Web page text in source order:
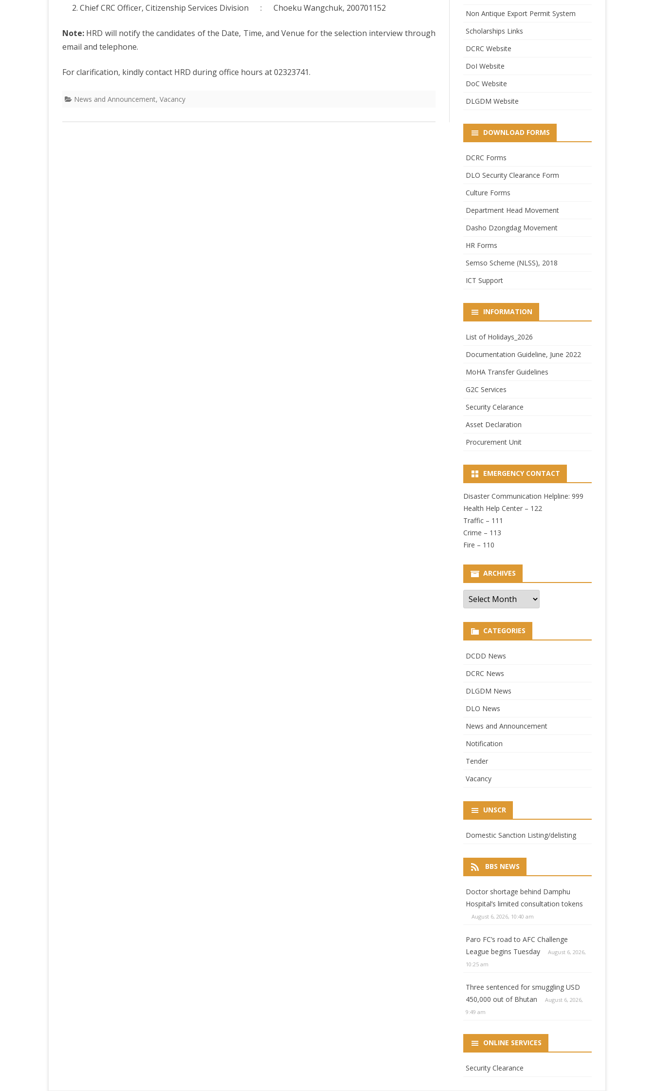
SECRETARIAT SERVICES HUMAN RESOURCES DIVISION
DIVISION
PROCUREMENT UNIT
DEPARTMENT OF LAW AND
ORDER
ABOUT DEPARTMENT
DEPARTMENT OF
ABOUT DEPARTMENT
Chief CRC Officer, Citizenship Services Division : Choeku Wangchuk, 200701152
Note: HRD will notify the candidates of the Date, Time, and Venue for the selection interview through
email and telephone.
For clarification, kindly contact HRD during office hours at 02323741.
News and Announcement, Vacancy
Non Antique Export Permit System
Scholarships Links
DCRC Website
DoI Website
DoC Website
DLGDM Website
DOWNLOAD FORMS
DCRC Forms
DLO Security Clearance Form
Culture Forms
Department Head Movement
Dasho Dzongdag Movement
HR Forms
Semso Scheme (NLSS), 2018
ICT Support
INFORMATION
List of Holidays_2026
Documentation Guideline, June 2022
MoHA Transfer Guidelines
G2C Services
Security Celarance
Asset Declaration
Procurement Unit
EMERGENCY CONTACT
Disaster Communication Helpline: 999
Health Help Center – 122
Traffic – 111
Crime – 113
Fire – 110
ARCHIVES
Archives
CATEGORIES
DCDD News
DCRC News
DLGDM News
DLO News
News and Announcement
Notification
Tender
Vacancy
UNSCR
Domestic Sanction Listing/delisting
BBS NEWS
Doctor shortage behind Damphu
Hospital’s limited consultation tokens
August 6, 2026, 10:40 am
Paro FC’s road to AFC Challenge
League begins Tuesday
August 6, 2026,
10:25 am
Three sentenced for smuggling USD
450,000 out of Bhutan
August 6, 2026,
9:49 am
ONLINE SERVICES
Security Clearance